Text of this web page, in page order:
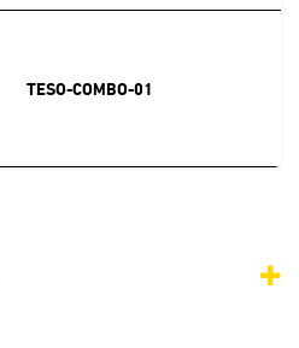
TESO-COMBO-01